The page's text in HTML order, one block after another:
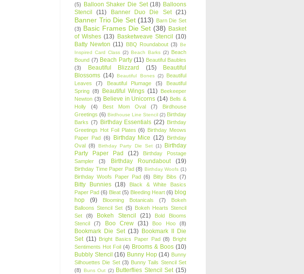
(5) Balloon Shaker Die Set (18) Balloons
Stencil
(11) Banner Duo Die Set (21)
Banner Trio Die Set (113) Barn Die Set
(3) Basic Frames Die Set (38) Basket
of Wishes (13) Basketweave Stencil (10)
Batty Newton (11) BBQ Roundabout (3) Be
Inspired Card Class (2) Beach Barks (2) Beach
Bound (7) Beach Party (11) Beautiful Baubles
(3)
Beautiful Blizzard (15)
Beautiful
Blossoms (14) Beautiful Bones (2)
Beautiful
Leaves
(7) Beautiful Plumage (5)
Beautiful
Spring (8) Beautiful Wings (11) Beekeeper
Newton (3) Believe in Unicorns (14) Bells &
Holly
(4) Best Mom Oval (7)
Birdhouse
Greetings (6) Birdhouse Line Stencil (2) Birthday
Barks (7) Birthday Essentials (22) Birthday
Greetings Hot Foil Plates (6) Birthday Meows
Paper Pad (6) Birthday Mice (12) Birthday
Oval (8) Birthday Party Die Set (1)
Birthday
Party Paper Pad
(12)
Birthday Postage
Sampler
(3) Birthday Roundabout (19)
Birthday Time Paper Pad (8) Birthday Woofs (1)
Birthday Woofs Paper Pad (6) Bitty Bibs (7)
Bitty Bunnies (18)
Black & White Basics
Paper Pad (6) Bleat (5) Bleeding Heart (6) blog
hop
(9) Blooming Botanicals (7)
Bokeh
Balloons Stencil Set (5) Bokeh Hearts Stencil
Set
(8) Bokeh Stencil (21)
Bold Blooms
Stencil
(7) Boo Crew (31) Boo Hoo (8)
Bookmark Die Set (13) Bookmark II Die
Set (11) Bright Basics Paper Pad (8)
Bright
Sentiments Hot Foil (4) Brooms & Boos (10)
Bubbly Stencil (16) Bunny Hop (14) Bunny
Silhouettes Die Set (3) Bunny Tails Stencil Set
(8) Buns Out (2) Butterflies Stencil Set (15)